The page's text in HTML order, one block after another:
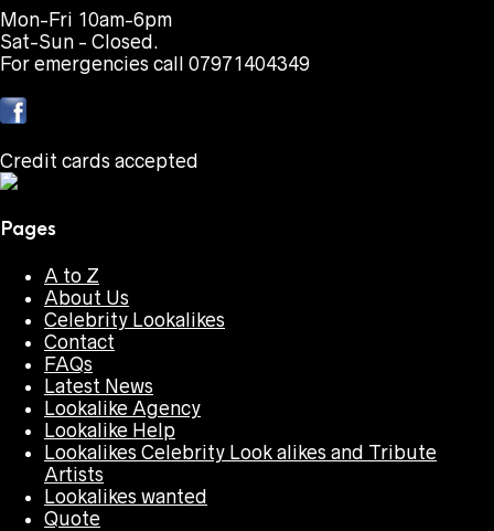
Mon-Fri 10am-6pm
Sat-Sun - Closed.
For emergencies call 07971404349
Credit cards accepted
Pages
A to Z
About Us
Celebrity Lookalikes
Contact
FAQs
Latest News
Lookalike Agency
Lookalike Help
Lookalikes Celebrity Look alikes and Tribute
Artists
Lookalikes wanted
Quote